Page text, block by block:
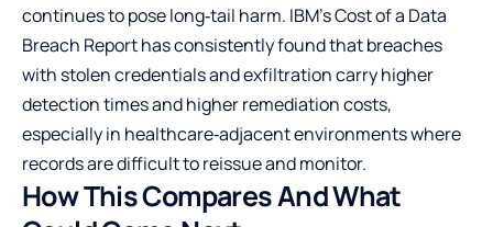
continues to pose long‑tail harm. IBM’s Cost of a Data
Breach Report has consistently found that breaches
with stolen credentials and exfiltration carry higher
detection times and higher remediation costs,
especially in healthcare‑adjacent environments where
records are difficult to reissue and monitor.
How This Compares And What